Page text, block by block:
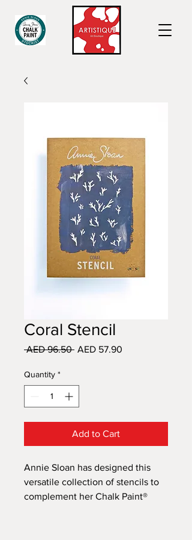
Coral Stencil
AED 96.50 Regular
AED 57.90
Quantity *
Add to Cart
Annie Sloan has designed this
versatile collection of stencils to
complement her Chalk Paint®